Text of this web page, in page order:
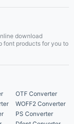
download
font products for you to
OTF Converter
WOFF2 Converter
PS Converter